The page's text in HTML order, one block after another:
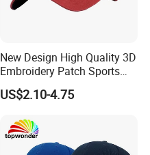
New Design High Quality 3D
Embroidery Patch Sports
Cap Custom Washed
Baseball Cap
US$2.10-4.75